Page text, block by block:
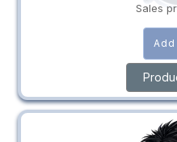
Sales